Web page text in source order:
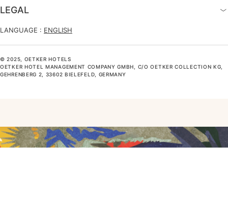
LEGAL
LANGUAGE : ENGLISH
© 2025, OETKER HOTELS
OETKER HOTEL MANAGEMENT COMPANY GMBH, C/O OETKER COLLECTION KG,
GEHRENBERG 2, 33602 BIELEFELD, GERMANY